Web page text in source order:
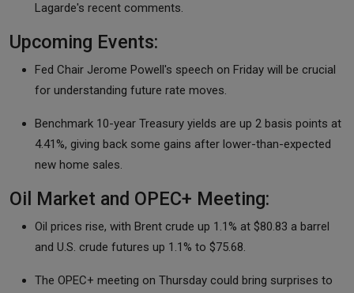
Lagarde's recent comments.
Upcoming Events:
Fed Chair Jerome Powell's speech on Friday will be crucial
for understanding future rate moves.
Benchmark 10-year Treasury yields are up 2 basis points at
4.41%, giving back some gains after lower-than-expected
new home sales.
Oil Market and OPEC+ Meeting:
Oil prices rise, with Brent crude up 1.1% at $80.83 a barrel
and U.S. crude futures up 1.1% to $75.68.
The OPEC+ meeting on Thursday could bring surprises to